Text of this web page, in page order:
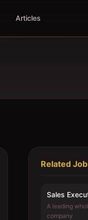
Articles
Related
Sales
A leading
company